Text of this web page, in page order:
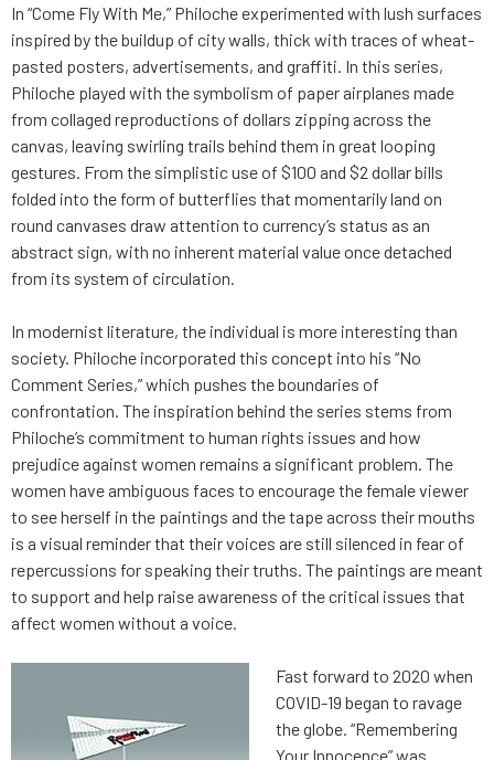
In “Come Fly With Me,” Philoche experimented with lush surfaces
inspired by the buildup of city walls, thick with traces of wheat-
pasted posters, advertisements, and graffiti. In this series,
Philoche played with the symbolism of paper airplanes made
from collaged reproductions of dollars zipping across the
canvas, leaving swirling trails behind them in great looping
gestures. From the simplistic use of $100 and $2 dollar bills
folded into the form of butterflies that momentarily land on
round canvases draw attention to currency’s status as an
abstract sign, with no inherent material value once detached
from its system of circulation.
In modernist literature, the individual is more interesting than
society. Philoche incorporated this concept into his “No
Comment Series,” which pushes the boundaries of
confrontation. The inspiration behind the series stems from
Philoche’s commitment to human rights issues and how
prejudice against women remains a significant problem. The
women have ambiguous faces to encourage the female viewer
to see herself in the paintings and the tape across their mouths
is a visual reminder that their voices are still silenced in fear of
repercussions for speaking their truths. The paintings are meant
to support and help raise awareness of the critical issues that
affect women without a voice.
Fast forward to 2020 when
COVID-19 began to ravage
the globe. “Remembering
Your Innocence” was